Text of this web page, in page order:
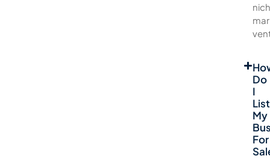
Do
I
List
My
For